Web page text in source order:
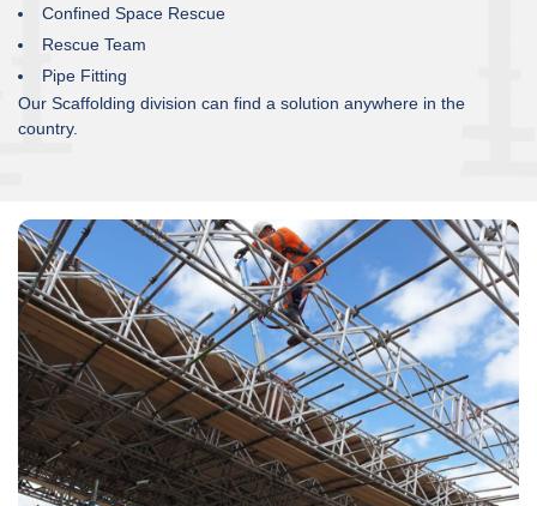
Confined Space Rescue
Rescue Team
Pipe Fitting
Our Scaffolding division can find a solution anywhere in the
country.